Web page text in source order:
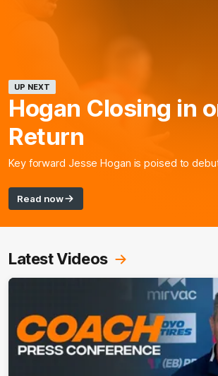
UP NEXT
Hogan Closing in
Return
Key forward Jesse Hogan is poised to
Read now
Latest Videos